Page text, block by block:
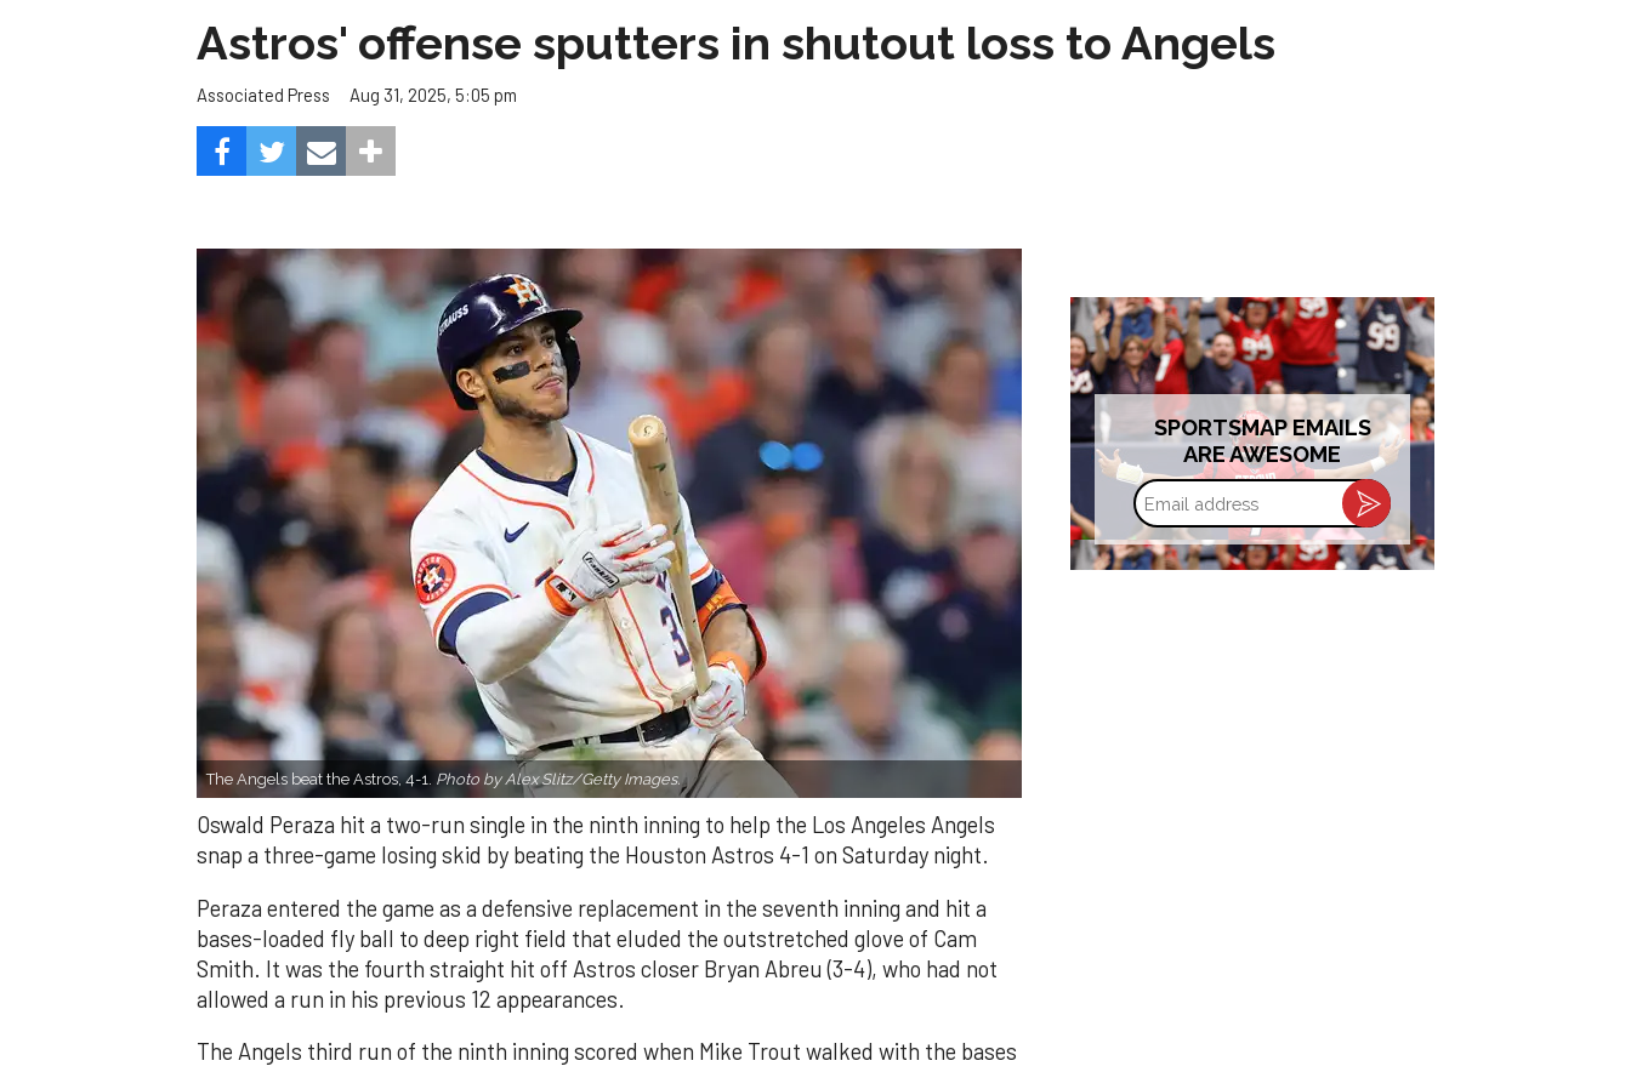
Astros' offense sputters in shutout loss to Angels
Associated Press Aug 31, 2025, 5:05 pm
The Angels beat the Astros, 4-1. Photo by Alex Slitz/Getty Images.
Oswald Peraza hit a two-run single in the ninth inning to help the Los Angeles Angels
snap a three-game losing skid by beating the Houston Astros 4-1 on Saturday night.
Peraza entered the game as a defensive replacement in the seventh inning and hit a
bases-loaded fly ball to deep right field that eluded the outstretched glove of Cam
Smith. It was the fourth straight hit off Astros closer Bryan Abreu (3-4), who had not
allowed a run in his previous 12 appearances.
The Angels third run of the ninth inning scored when Mike Trout walked with the bases
SPORTSMAP EMAILS
ARE AWESOME
Email
address